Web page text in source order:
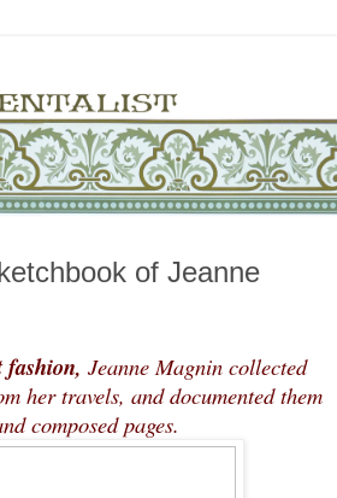
of Jeanne
Jeanne Magnin collected
her travels, and documented them
composed pages.